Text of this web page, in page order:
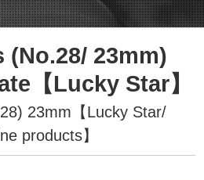
(No.28/ 23mm)
【Lucky Star】
23mm【Lucky Star/
products】